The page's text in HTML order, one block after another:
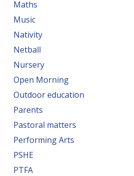
Maths
Music
Nativity
Netball
Nursery
Open Morning
Outdoor education
Parents
Pastoral matters
Performing Arts
PSHE
PTFA